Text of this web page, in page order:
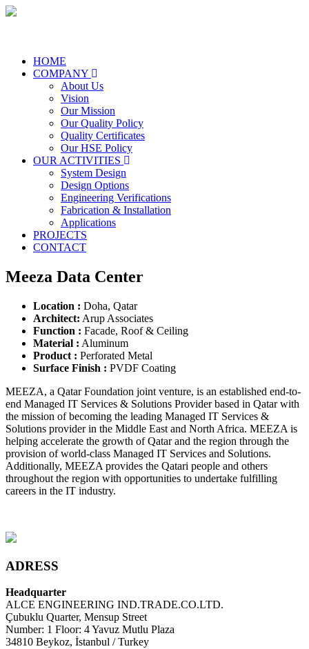
HOME
COMPANY
About Us
Vision
Our Mission
Our Quality Policy
Quality Certificates
Our HSE Policy
OUR ACTIVITIES
System Design
Design Options
Engineering Verifications
Fabrication & Installation
Applications
PROJECTS
CONTACT
Meeza Data Center
Location : Doha, Qatar
Architect: Arup Associates
Function : Facade, Roof & Ceiling
Material : Aluminum
Product : Perforated Metal
Surface Finish : PVDF Coating
MEEZA, a Qatar Foundation joint venture, is an established end-to-
end Managed IT Services & Solutions Provider based in Qatar with
the mission of becoming the leading Managed IT Services &
Solutions provider in the Middle East and North Africa. MEEZA is
helping accelerate the growth of Qatar and the region through the
provision of world-class Managed IT Services and Solutions.
Additionally, MEEZA provides the Qatari people and others
throughout the region with opportunities to undertake fulfilling
careers in the IT industry.
ADRESS
Headquarter
ALCE ENGINEERING IND.TRADE.CO.LTD.
Çubuklu Quarter, Mensup Street
Number: 1 Floor: 4 Yavuz Mutlu Plaza
34810 Beykoz, İstanbul / Turkey